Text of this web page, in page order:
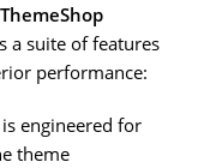
a suite of features
performance:
engineered for
theme